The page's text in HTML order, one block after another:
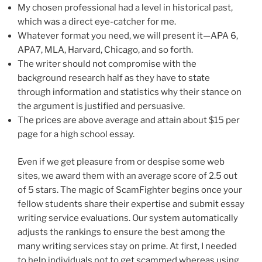
My chosen professional had a level in historical past,
which was a direct eye-catcher for me.
Whatever format you need, we will present it—APA 6,
APA7, MLA, Harvard, Chicago, and so forth.
The writer should not compromise with the
background research half as they have to state
through information and statistics why their stance on
the argument is justified and persuasive.
The prices are above average and attain about $15 per
page for a high school essay.
Even if we get pleasure from or despise some web
sites, we award them with an average score of 2.5 out
of 5 stars. The magic of ScamFighter begins once your
fellow students share their expertise and submit essay
writing service evaluations. Our system automatically
adjusts the rankings to ensure the best among the
many writing services stay on prime. At first, I needed